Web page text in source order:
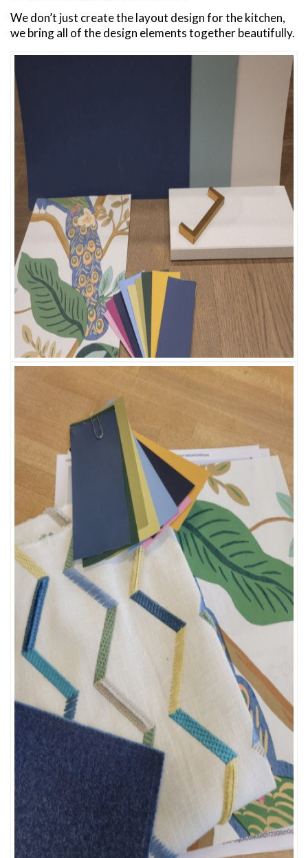
We don’t just create the layout design for the kitchen,
we bring all of the design elements together beautifully.